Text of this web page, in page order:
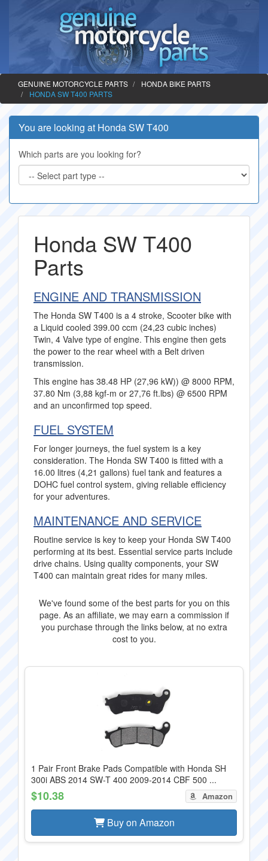
GENUINE MOTORCYCLE PARTS
HONDA BIKE PARTS
HONDA SW T400 PARTS
You are looking at Honda SW T400
Which parts are you looking for?
Honda SW T400
Parts
ENGINE AND TRANSMISSION
The Honda SW T400 is a 4 stroke, Scooter bike with
a Liquid cooled 399.00 ccm (24,23 cubic inches)
Twin, 4 Valve type of engine. This engine then gets
the power to the rear wheel with a Belt driven
transmission.
This engine has 38.48 HP (27,96 kW)) @ 8000 RPM,
37.80 Nm (3,88 kgf-m or 27,76 ft.lbs) @ 6500 RPM
and an unconfirmed top speed.
FUEL SYSTEM
For longer journeys, the fuel system is a key
consideration. The Honda SW T400 is fitted with a
16.00 litres (4,21 gallons) fuel tank and features a
DOHC fuel control system, giving reliable efficiency
for your adventures.
MAINTENANCE AND SERVICE
Routine service is key to keep your Honda SW T400
performing at its best. Essential service parts include
drive chains. Using quality components, your SW
T400 can maintain great rides for many miles.
We've found some of the best parts for you on this
page. As an affiliate, we may earn a commission if
you purchase through the links below, at no extra
cost to you.
1 Pair Front Brake Pads Compatible with Honda SH
300i ABS 2014 SW-T 400 2009-2014 CBF 500 ...
$10.38 Amazon
Buy on Amazon